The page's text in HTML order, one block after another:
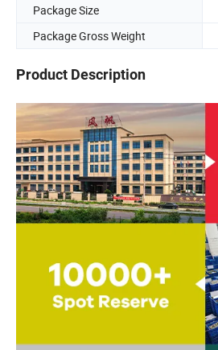
Package Size
Package Gross Weight
Product Description